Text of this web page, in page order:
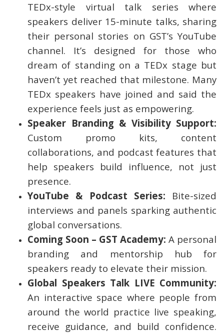
TEDx-style virtual talk series where
speakers deliver 15-minute talks, sharing
their personal stories on GST’s YouTube
channel. It’s designed for those who
dream of standing on a TEDx stage but
haven’t yet reached that milestone. Many
TEDx speakers have joined and said the
experience feels just as empowering.
Speaker Branding & Visibility Support:
Custom promo kits, content
collaborations, and podcast features that
help speakers build influence, not just
presence.
YouTube & Podcast Series: Bite-sized
interviews and panels sparking authentic
global conversations.
Coming Soon – GST Academy: A personal
branding and mentorship hub for
speakers ready to elevate their mission.
Global Speakers Talk LIVE Community:
An interactive space where people from
around the world practice live speaking,
receive guidance, and build confidence.